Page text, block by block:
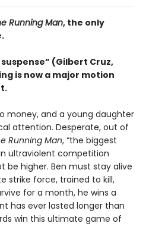
Running Man, the only
(Gilbert Cruz,
is now a major motion
money, and a young daughter
attention. Desperate, out of
Running Man, “the biggest
ultraviolent competition
be higher. Ben must stay alive
strike force, trained to kill,
for a month, he wins a
has ever lasted longer than
win this ultimate game of